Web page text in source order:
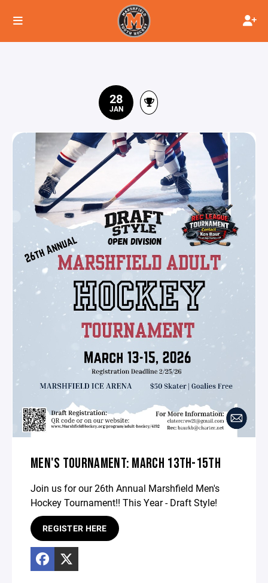
28
JAN
MEN'S TOURNAMENT: MARCH 13TH-15TH
Join us for our 26th Annual Marshfield Men's
Hockey Tournament!! This Year - Draft Style!
REGISTER HERE